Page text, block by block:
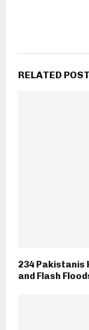
RELATED
234 Pakistanis
and Flash